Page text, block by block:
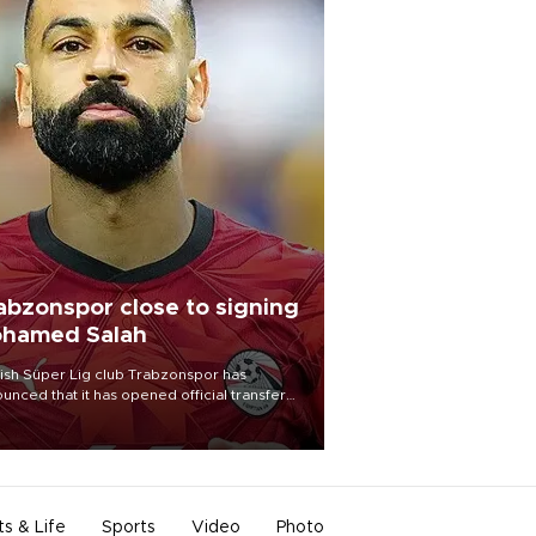
close to signing
Salah
Süper Lig club Trabzonspor has
that it has opened official transfer
to sign free-agent forward
Salah.
& Life Sports Video Photo